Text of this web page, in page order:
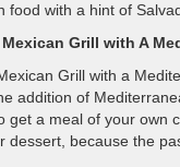
food with a hint of
Grill with A
Grill with a
addition of
get a meal of your own
dessert, because the